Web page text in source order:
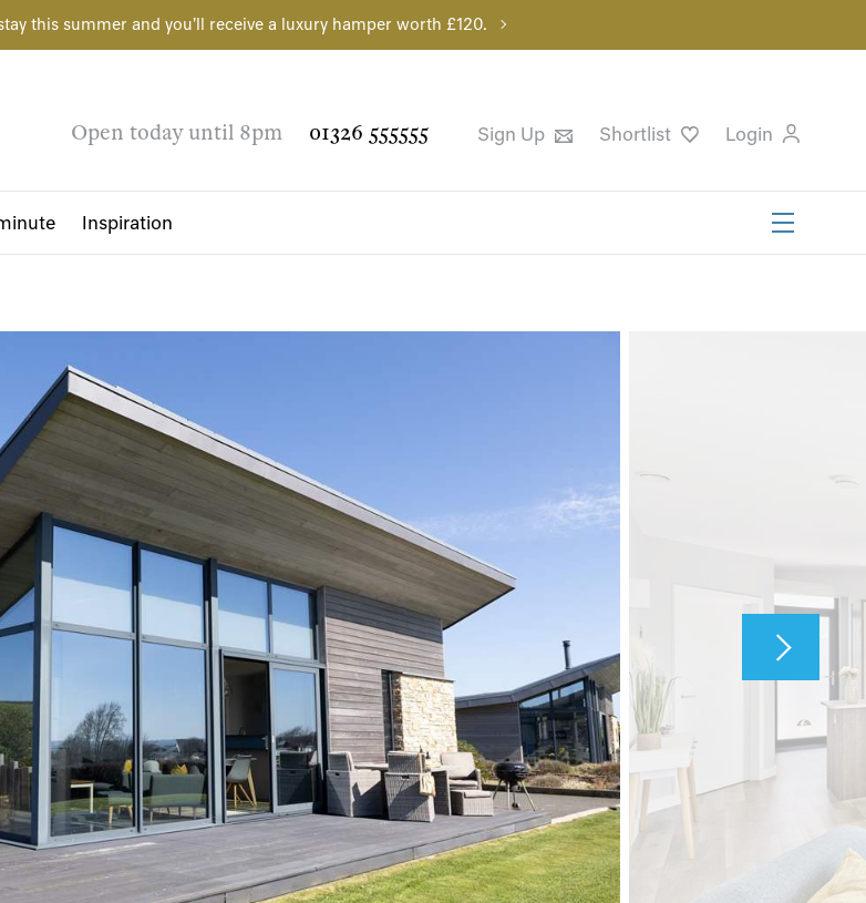
this summer and you'll receive a luxury hamper worth £120.
Open today until 8pm 01326 555555 Sign Up Shortlist Login
Inspiration